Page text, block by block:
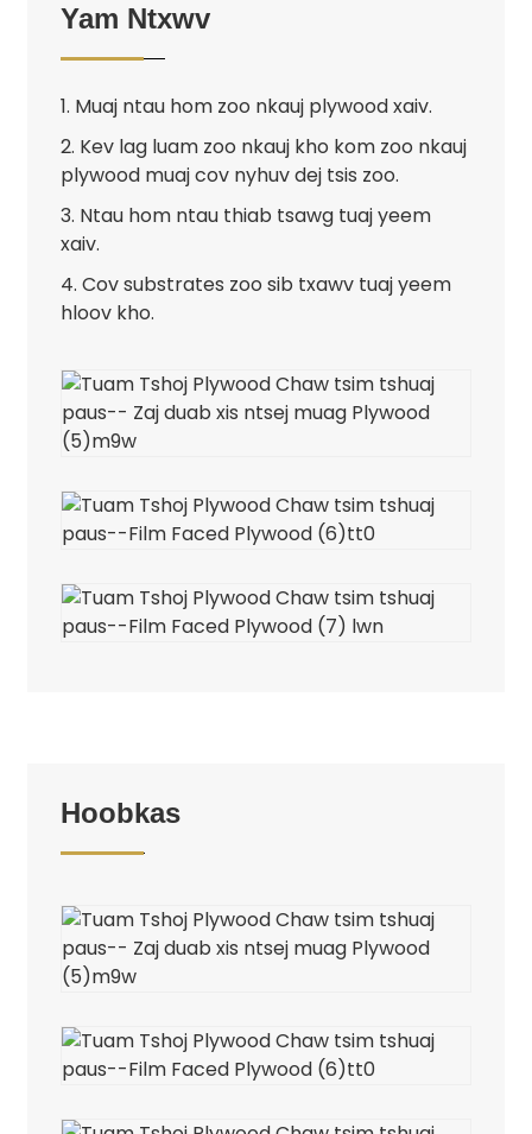
Yam Ntxwv
1. Muaj ntau hom zoo nkauj plywood xaiv.
2. Kev lag luam zoo nkauj kho kom zoo nkauj
plywood muaj cov nyhuv dej tsis zoo.
3. Ntau hom ntau thiab tsawg tuaj yeem
xaiv.
4. Cov substrates zoo sib txawv tuaj yeem
hloov kho.
Hoobkas